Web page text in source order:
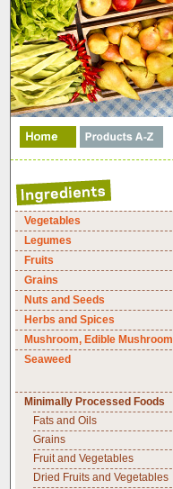
Vegetables
Legumes
Fruits
Grains
Nuts and Seeds
Herbs and Spices
Mushroom, Edible Mushroom
Seaweed
Minimally Processed Foods
Fats and Oils
Grains
Fruit and Vegetables
Dried Fruits and Vegetables